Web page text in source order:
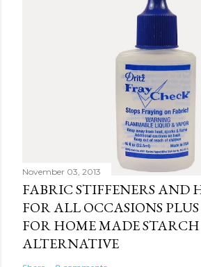
November 03, 2013
FABRIC STIFFENERS AND
FOR ALL OCCASIONS
FOR HOME MADE STARCH
ALTERNATIVE